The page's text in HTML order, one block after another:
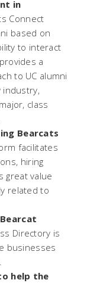
in
Connect
based on
to interact
a
to UC alumni
class
Bearcats
facilitates
hiring
great value
related to
Directory is
businesses
help the